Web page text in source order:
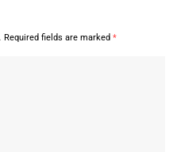
Required fields are marked *